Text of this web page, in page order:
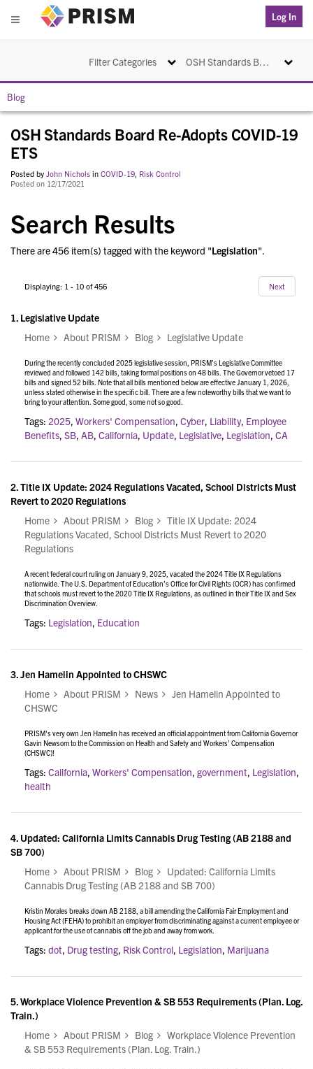
Menu
Log In
OSH Standards Board Re-Adopts COVID-19 ETS Toggle
Filter Categories Toggle navigation
Blog
OSH Standards Board Re-Adopts COVID-19
ETS
Posted by John Nichols in COVID-19, Risk Control
Posted on 12/17/2021
Search Results
There are 456 item(s) tagged with the keyword "Legislation".
Displaying: 1 - 10 of 456 Next
1. Legislative Update
Home
About PRISM Blog Legislative Update
During the recently concluded 2025 legislative session, PRISM’s Legislative Committee
reviewed and followed 142 bills, taking formal positions on 48 bills. The Governor vetoed 17
bills and signed 52 bills. Note that all bills mentioned below are effective January 1, 2026,
unless stated otherwise in the specific bill. There are a few noteworthy bills that we want to
bring to your attention. Some good, some not so good.
Tags: 2025, Workers' Compensation, Cyber, Liability, Employee
Benefits, SB, AB, California, Update, Legislative, Legislation, CA
2.Title IX Update: 2024 Regulations Vacated, School Districts Must
Revert to 2020 Regulations
Home
About PRISM Blog
Title IX Update: 2024
Regulations Vacated, School Districts Must Revert to 2020
Regulations
A recent federal court ruling on January 9, 2025, vacated the 2024 Title IX Regulations
nationwide. The U.S. Department of Education’s Office for Civil Rights (OCR) has confirmed
that schools must revert to the 2020 Title IX Regulations, as outlined in theirTitle IX and Sex
Discrimination Overview.
Tags: Legislation, Education
3.Jen Hamelin Appointed to CHSWC
Home
About PRISM News
Jen Hamelin Appointed to
CHSWC
PRISM's very own Jen Hamelin has received an official appointment from California Governor
Gavin Newsom to the Commission on Health and Safety and Workers’ Compensation
(CHSWC)!
Tags: California, Workers' Compensation, government, Legislation,
health
4. Updated: California Limits Cannabis Drug Testing (AB 2188 and
SB 700)
Home
About PRISM Blog
Updated: California Limits
Cannabis Drug Testing (AB 2188 and SB 700)
Kristin Morales breaks down AB 2188, a bill amending the California Fair Employment and
Housing Act (FEHA) to prohibit an employer from discriminating against a current employee or
applicant for the use of cannabis off the job and away from work.
Tags: dot, Drug testing, Risk Control, Legislation, Marijuana
5.Workplace Violence Prevention & SB 553 Requirements (Plan. Log.
Train.)
Home
About PRISM Blog
Workplace Violence Prevention
& SB 553 Requirements (Plan. Log. Train.)